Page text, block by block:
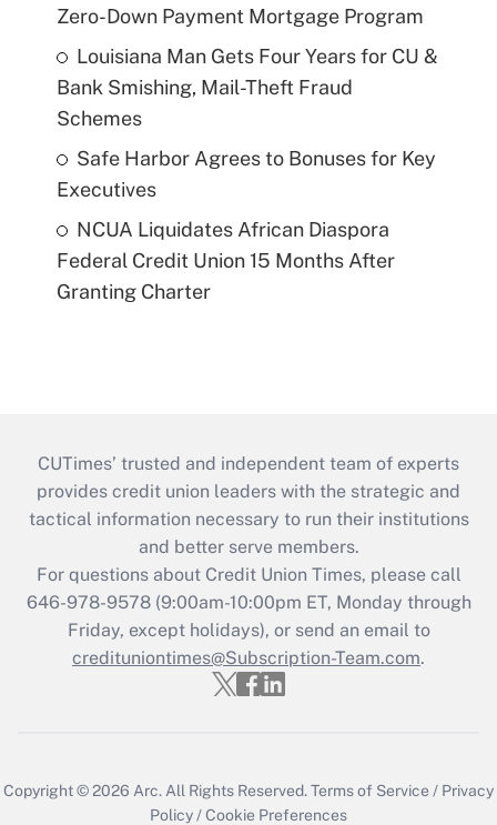
Zero-Down Payment Mortgage Program
Louisiana Man Gets Four Years for CU &
Bank Smishing, Mail-Theft Fraud
Schemes
Safe Harbor Agrees to Bonuses for Key
Executives
NCUA Liquidates African Diaspora
Federal Credit Union 15 Months After
Granting Charter
CUTimes’ trusted and independent team of experts
provides credit union leaders with the strategic and
tactical information necessary to run their institutions
and better serve members.
For questions about Credit Union Times, please call
646-978-9578 (9:00am-10:00pm ET, Monday through
Friday, except holidays), or send an email to
credituniontimes@Subscription-Team.com.
Copyright © 2026 Arc. All Rights Reserved.Terms of Service / Privacy
Policy /Cookie Preferences